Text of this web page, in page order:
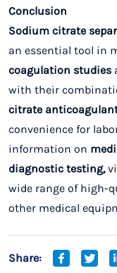
Conclusion
Sodium citrate
an essential tool in
coagulation studies
with their
citrate
convenience for
information on
diagnostic testing,
wide range of high-
other medical
Share: